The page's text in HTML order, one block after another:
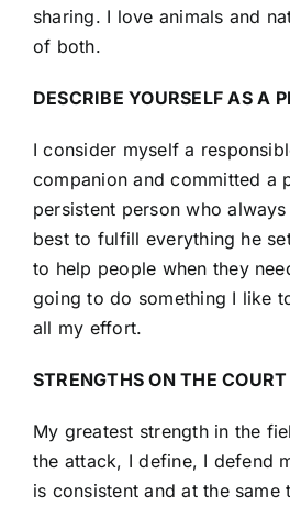
sharing. I love animals and
of both.
DESCRIBE YOURSELF AS A
I consider myself a
companion and committed a
persistent person who
best to fulfill everything he
to help people when they
going to do something I like
all my effort.
STRENGTHS ON THE COURT
My greatest strength in the
the attack, I define, I defend
is consistent and at the same